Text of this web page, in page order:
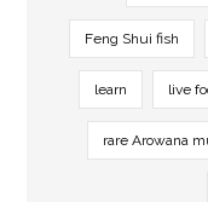
Feng Shui fish
learn live
rare Arowana